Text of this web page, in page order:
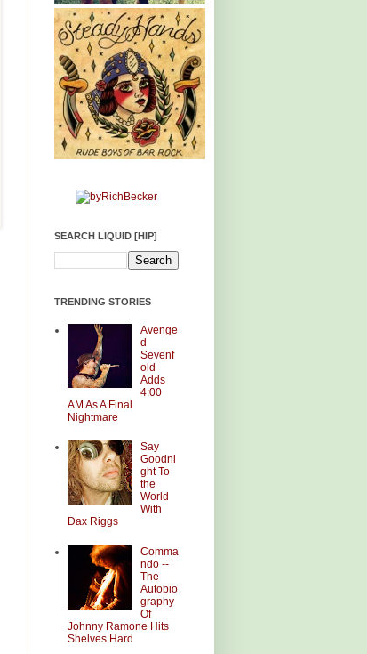
SEARCH LIQUID [HIP]
TRENDING STORIES
Avenge
d
Sevenf
old
Adds
4:00
AM As A Final
Nightmare
Say
Goodni
ght To
the
World
With
Dax Riggs
Comma
ndo --
The
Autobio
graphy
Of
Johnny Ramone Hits
Shelves Hard